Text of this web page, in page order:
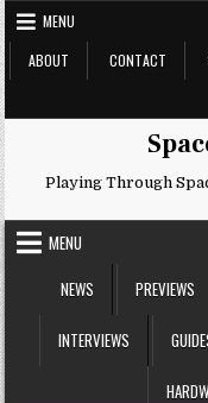
Skip
to
content
MENU
ABOUT
CONTACT
Playing Through
MENU
NEWS
PREVIEWS
INTERVIEWS